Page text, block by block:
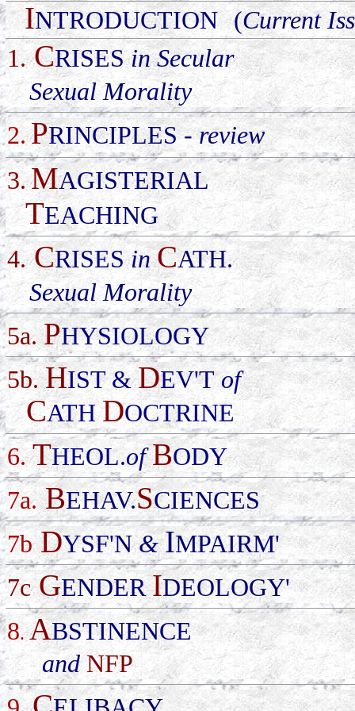
INTRODUCTION (Current
1.CRISESin Secular
Sexual Morality
2.PRINCIPLES-review
3.MAGISTERIAL
TEACHING
4.CRISESinCATH.
Sexual Morality
5a.PHYSIOLOGY
5b.HIST &DEV'Tof
CATHDOCTRINE
6.THEOL.ofBODY
7a. BEHAV.SCIENCES
7b DYSF'N&IMPAIRM'
7c GENDER IDEOLOGY'
8.ABSTINENCE
and NFP